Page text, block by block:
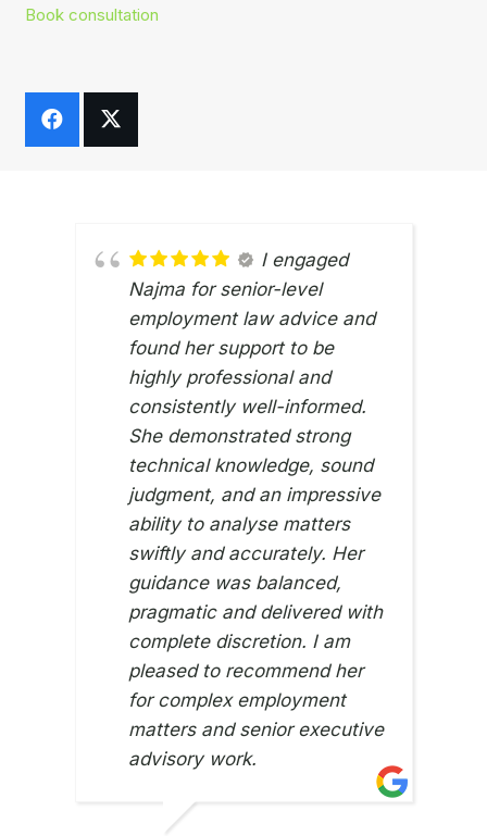
Book consultation
I engaged
Najma for senior-level
employment law advice and
found her support to be
highly professional and
consistently well-informed.
She demonstrated strong
technical knowledge, sound
judgment, and an impressive
ability to analyse matters
swiftly and accurately. Her
guidance was balanced,
pragmatic and delivered with
complete discretion. I am
pleased to recommend her
for complex employment
matters and senior executive
advisory work.